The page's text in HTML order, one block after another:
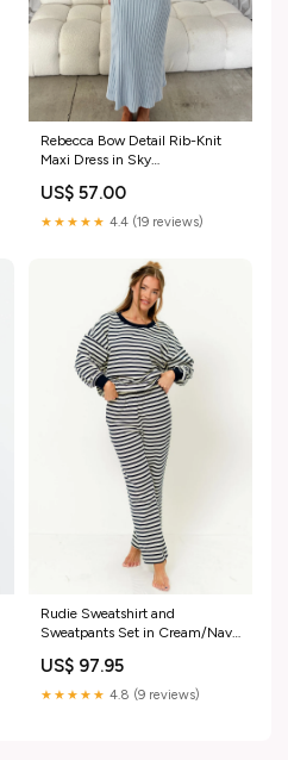
Rebecca Bow Detail Rib-Knit
Maxi Dress in Sky
US$ 57.00
★★★★★ 4.4 (19 reviews)
Rudie Sweatshirt and
Sweatpants Set in Cream/Navy
US$ 97.95
★★★★★ 4.8 (9 reviews)